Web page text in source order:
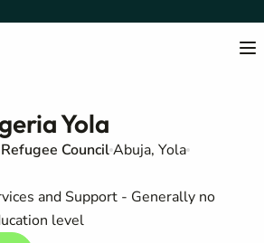
Yola
CouncilAbuja, Yola
and Support - Generally no
level